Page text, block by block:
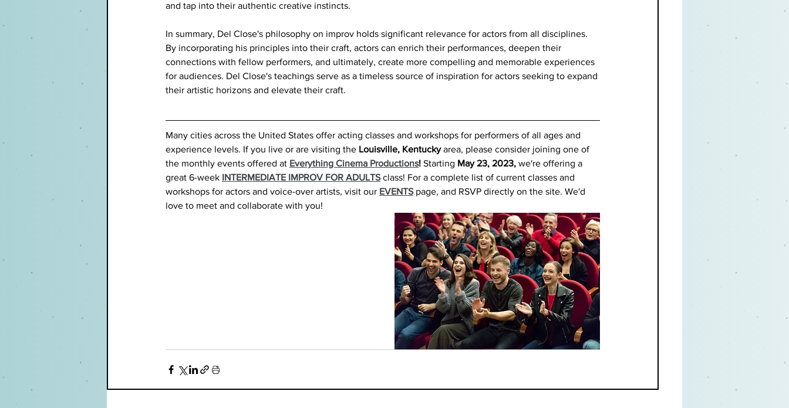
and tap into their authentic creative instincts.
In summary, Del Close's philosophy on improv holds significant relevance for actors from all disciplines.
By incorporating his principles into their craft, actors can enrich their performances, deepen their
connections with fellow performers, and ultimately, create more compelling and memorable experiences
for audiences. Del Close's teachings serve as a timeless source of inspiration for actors seeking to expand
their artistic horizons and elevate their craft.
Many cities across the United States offer acting classes and workshops for performers of all ages and
experience levels. If you live or are visiting the Louisville, Kentucky area, please consider joining one of
the monthly events offered at Everything Cinema Productions! Starting May 23, 2023, we're offering a
great 6-week INTERMEDIATE IMPROV FOR ADULTS class! For a complete list of current classes and
workshops for actors and voice-over artists, visit our EVENTS page, and RSVP directly on the site. We'd
love to meet and collaborate with you!